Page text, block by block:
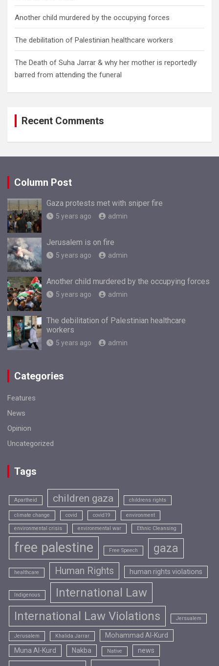
Another child murdered by the occupying forces
The debilitation of Palestinian healthcare workers
The Death of Suha Jarrar & why her mother is reportedly
barred from attending the funeral
Recent Comments
Column Post
Gaza protests met with sniper fire
5 years ago admin
Jerusalem is on fire
5 years ago admin
Another child murdered by the occupying forces
5 years ago admin
The debilitation of Palestinian healthcare
workers
5 years ago admin
Categories
Features
News
Opinion
Uncategorized
Tags
Apartheid children gaza childrens rights
climate change covid covid19 environment
environmental crisis environmental war Ethnic Cleansing
free palestine Free Speech gaza
healthcare Human Rights human rights violations
Indigenous
International Law
International Law Violations
Jersualem
Jerusalem Khalida Jarrar
Mohammad Al-Kurd
Muna Al-Kurd
Nakba Native news